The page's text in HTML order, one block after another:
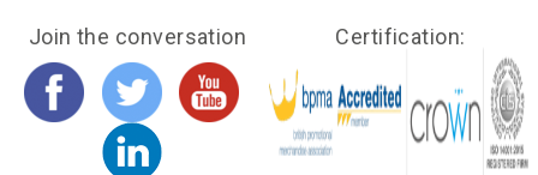
Join the conversation Certification: